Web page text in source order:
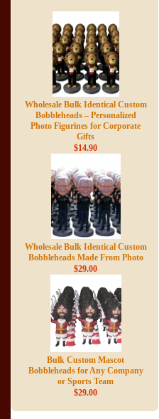
Wholesale Bulk Identical Custom
Bobbleheads – Personalized
Photo Figurines for Corporate
Gifts
$14.90
Wholesale Bulk Identical Custom
Bobbleheads Made From Photo
$29.00
Bulk Custom Mascot
Bobbleheads for Any Company
or Sports Team
$29.00